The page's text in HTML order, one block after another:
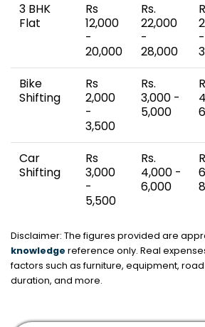
3 BHK
Flat
Rs
12,000
-
20,000
Rs.
22,000
-
28,000
-
Bike
Shifting
Rs
2,000
-
3,500
Rs.
3,000 -
5,000
Car
Shifting
Rs
3,000
-
5,500
Rs.
4,000 -
6,000
Disclaimer: The figures provided are
knowledge reference only. Real
factors such as furniture, equipment,
duration, and more.